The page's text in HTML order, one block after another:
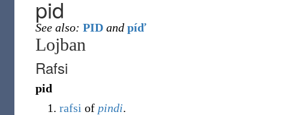
pid
See also: PID and píď
Lojban
Rafsi
pid
rafsi of pindi.